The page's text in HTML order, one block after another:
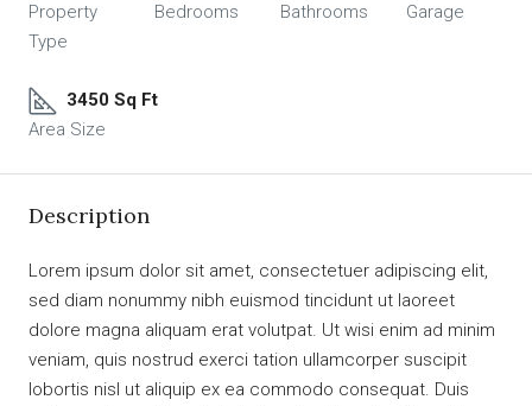
Property
Type
Bedrooms
Bathrooms
Garage
3450 Sq Ft
Area Size
Description
Lorem ipsum dolor sit amet, consectetuer adipiscing elit,
sed diam nonummy nibh euismod tincidunt ut laoreet
dolore magna aliquam erat volutpat. Ut wisi enim ad minim
veniam, quis nostrud exerci tation ullamcorper suscipit
lobortis nisl ut aliquip ex ea commodo consequat. Duis